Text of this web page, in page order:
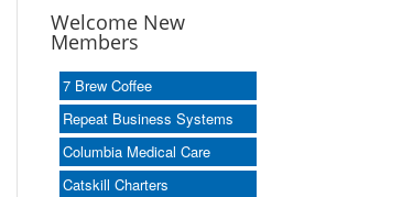
Welcome New
Members
7 Brew Coffee
Repeat Business Systems
Columbia Medical Care
Catskill Charters